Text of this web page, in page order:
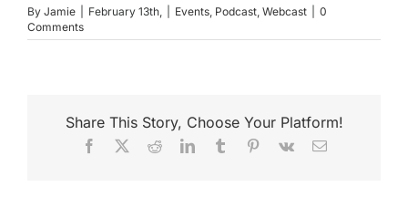
By Jamie February 13th, Events, Podcast, Webcast
0
Comments
Share This Story, Choose Your Platform!
Facebook
X RedditLinkedInTumblr Pinterest
Vk Email